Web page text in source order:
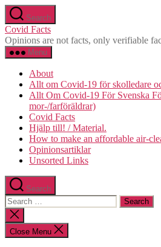
Skip
to
the
content
Search
Covid Facts
Opinions are not facts, only verifiable
Menu
About
Allt om Covid-19 för skolledare
Allt Om Covid-19 För Svenska
mor-/farföräldrar)
Covid Facts
Hjälp till! / Material.
How to make an affordable air-
Opinionsartiklar
Unsorted Links
Search
Search
for:
Close
search
Close Menu